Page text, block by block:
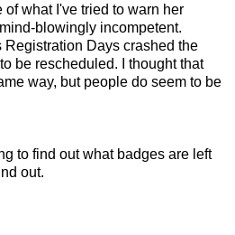
of what I've tried to warn her
blowingly incompetent.
Registration Days crashed the
be rescheduled. I thought that
way, but people do seem to be
to find out what badges are left
out.